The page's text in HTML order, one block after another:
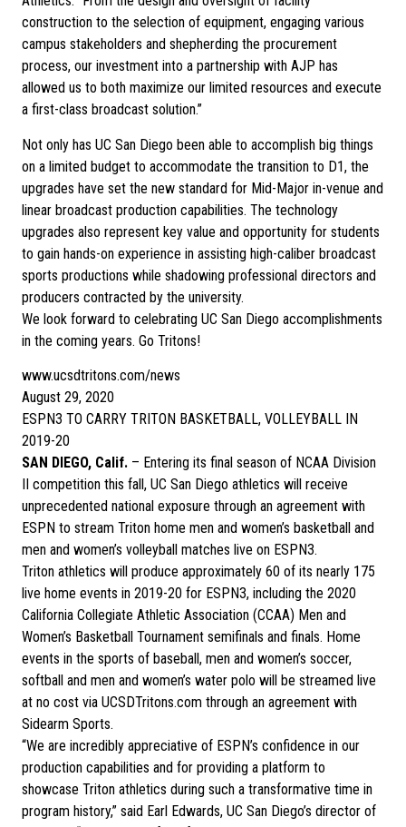
construction to the selection of equipment, engaging various
campus stakeholders and shepherding the procurement
process, our investment into a partnership with AJP has
allowed us to both maximize our limited resources and execute
a first-class broadcast solution.”
Not only has UC San Diego been able to accomplish big things
on a limited budget to accommodate the transition to D1, the
upgrades have set the new standard for Mid-Major in-venue and
linear broadcast production capabilities. The technology
upgrades also represent key value and opportunity for students
to gain hands-on experience in assisting high-caliber broadcast
sports productions while shadowing professional directors and
producers contracted by the university.
We look forward to celebrating UC San Diego accomplishments
in the coming years. Go Tritons!
www.ucsdtritons.com/news
August 29, 2020
ESPN3 TO CARRY TRITON BASKETBALL, VOLLEYBALL IN
2019-20
SAN DIEGO, Calif. – Entering its final season of NCAA Division
II competition this fall, UC San Diego athletics will receive
unprecedented national exposure through an agreement with
ESPN to stream Triton home men and women’s basketball and
men and women’s volleyball matches live on ESPN3.
Triton athletics will produce approximately 60 of its nearly 175
live home events in 2019-20 for ESPN3, including the 2020
California Collegiate Athletic Association (CCAA) Men and
Women’s Basketball Tournament semifinals and finals. Home
events in the sports of baseball, men and women’s soccer,
softball and men and women’s water polo will be streamed live
at no cost via UCSDTritons.com through an agreement with
Sidearm Sports.
“We are incredibly appreciative of ESPN’s confidence in our
production capabilities and for providing a platform to
showcase Triton athletics during such a transformative time in
program history,” said Earl Edwards, UC San Diego’s director of